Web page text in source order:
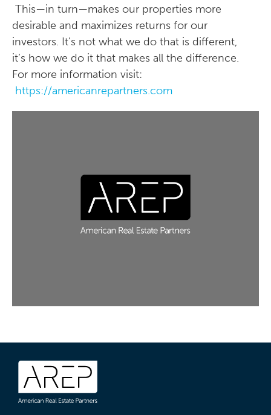
This—in turn—makes our properties more
desirable and maximizes returns for our
investors. It’s not what we do that is different,
it’s how we do it that makes all the difference.
For more information visit:
https://americanrepartners.com